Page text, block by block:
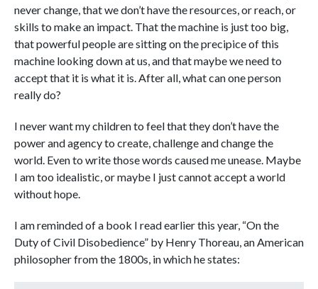
never change, that we don’t have the resources, or reach, or
skills to make an impact. That the machine is just too big,
that powerful people are sitting on the precipice of this
machine looking down at us, and that maybe we need to
accept that it is what it is. After all, what can one person
really do?
I never want my children to feel that they don’t have the
power and agency to create, challenge and change the
world. Even to write those words caused me unease. Maybe
I am too idealistic, or maybe I just cannot accept a world
without hope.
I am reminded of a book I read earlier this year, “On the
Duty of Civil Disobedience” by Henry Thoreau, an American
philosopher from the 1800s, in which he states: